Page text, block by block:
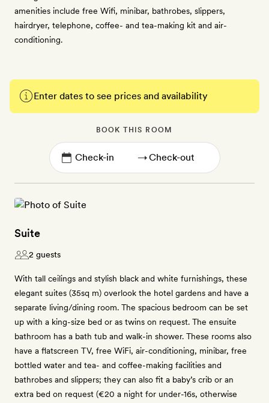
amenities include free Wifi, minibar, bathrobes, slippers,
hairdryer, telephone, coffee- and tea-making kit and air-
conditioning.
Enter dates to see prices and availability
BOOK THIS ROOM
→
Suite
2 guests
With tall ceilings and stylish black and white furnishings, these
elegant suites (35sq m) overlook the hotel gardens and have a
separate living/dining room. The spacious bedroom can be set
up with a king-size bed or as twins on request. The ensuite
bathroom has a bath tub and walk-in shower. These rooms also
have a flatscreen TV, free WiFi, air-conditioning, minibar, free
bottled water and tea- and coffee-making facilities and
bathrobes and slippers; they can also fit a baby’s crib or an
extra bed on request (€20 a night for under-16s, otherwise